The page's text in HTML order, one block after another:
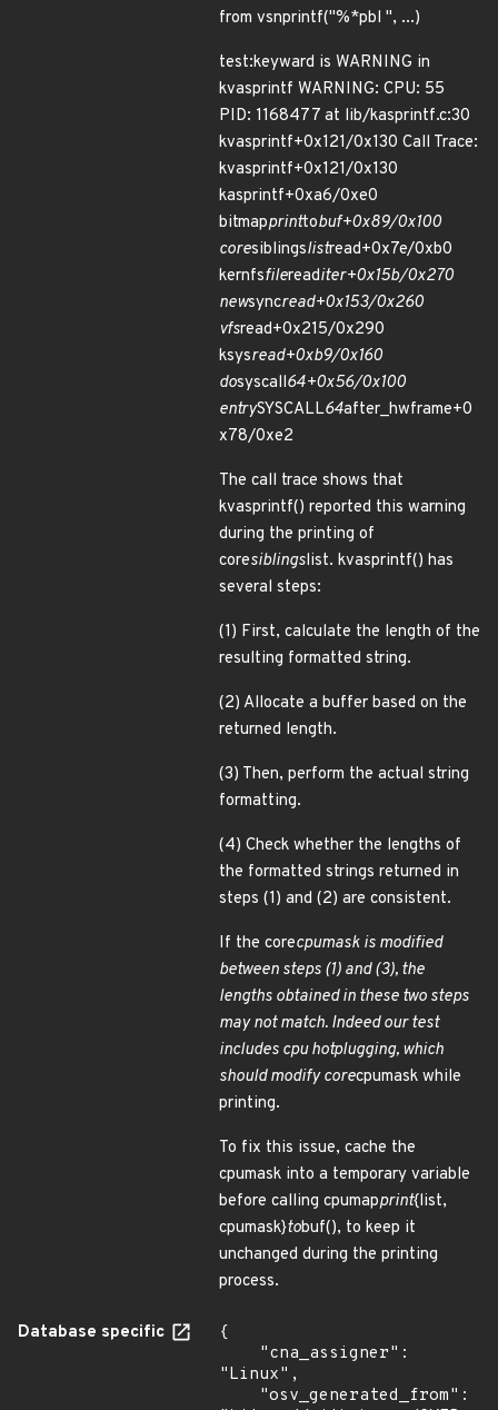
from vsnprintf("%*pbl ", ...)
test:keyward is WARNING in
kvasprintf WARNING: CPU: 55
PID: 1168477 at lib/kasprintf.c:30
kvasprintf+0x121/0x130 Call Trace:
kvasprintf+0x121/0x130
kasprintf+0xa6/0xe0
bitmapprinttobuf+0x89/0x100
coresiblingslistread+0x7e/0xb0
kernfsfilereaditer+0x15b/0x270
newsyncread+0x153/0x260
vfsread+0x215/0x290
ksysread+0xb9/0x160
dosyscall64+0x56/0x100
entrySYSCALL64after_hwframe+0
x78/0xe2
The call trace shows that
kvasprintf() reported this warning
during the printing of
coresiblingslist. kvasprintf() has
several steps:
(1) First, calculate the length of the
resulting formatted string.
(2) Allocate a buffer based on the
returned length.
(3) Then, perform the actual string
formatting.
(4) Check whether the lengths of
the formatted strings returned in
steps (1) and (2) are consistent.
If the corecpumask is modified
between steps (1) and (3), the
lengths obtained in these two steps
may not match. Indeed our test
includes cpu hotplugging, which
should modify corecpumask while
printing.
To fix this issue, cache the
cpumask into a temporary variable
before calling cpumapprint{list,
cpumask}tobuf(), to keep it
unchanged during the printing
process.
Database specific
{
"Linux",